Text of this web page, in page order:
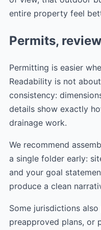
entire property feel
Permits,
Permitting is easier
Readability is not
consistency:
details show exactly
drainage work.
We recommend
a single folder early:
and your goal
produce a clean
Some jurisdictions
preapproved plans, or